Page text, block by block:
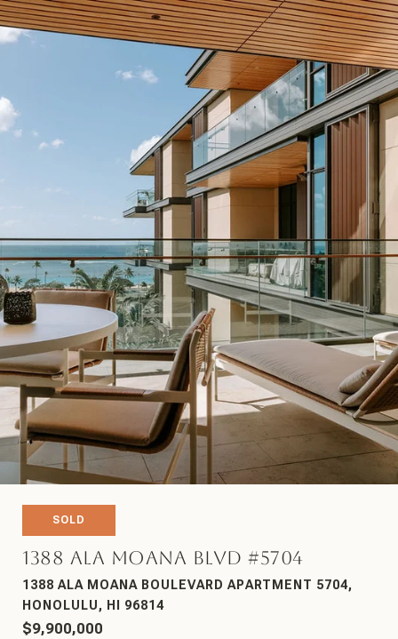
SOLD
1388 Ala Moana Blvd #5704
1388 ALA MOANA BOULEVARD APARTMENT 5704,
HONOLULU, HI 96814
$9,900,000